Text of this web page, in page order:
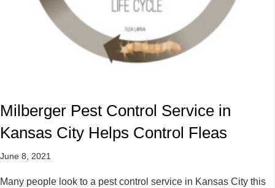
Milberger Pest Control Service in
Kansas City Helps Control Fleas
June 8, 2021
Many people look to a pest control service in Kansas City this